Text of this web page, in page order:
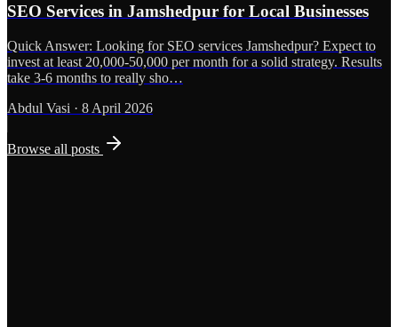
SEO Services in Jamshedpur for Local Businesses
Quick Answer: Looking for SEO services Jamshedpur? Expect to
invest at least 20,000-50,000 per month for a solid strategy. Results
take 3-6 months to really sho…
Abdul Vasi · 8 April 2026
Browse all posts